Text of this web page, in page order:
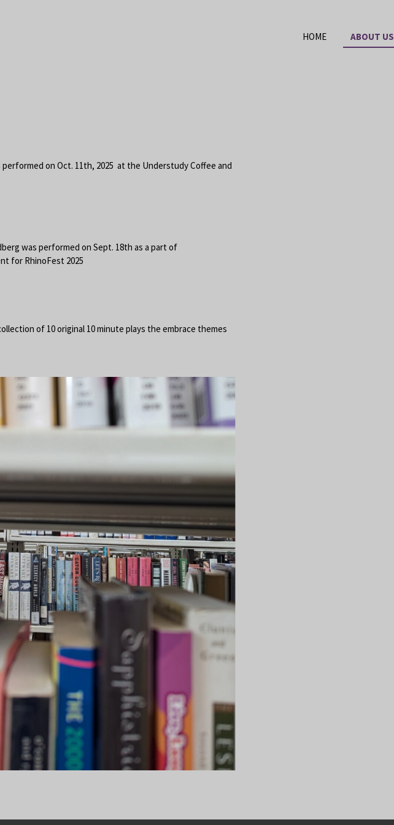
HOME ABOUT US
performed on Oct. 11th, 2025 at the Understudy Coffee and
was performed on Sept. 18th as a part of
for RhinoFest 2025
of 10 original 10 minute plays the embrace themes